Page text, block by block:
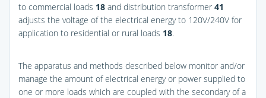
to commercial loads 18 and distribution transformer 41
adjusts the voltage of the electrical energy to 120V/240V for
application to residential or rural loads 18.
The apparatus and methods described below monitor and/or
manage the amount of electrical energy or power supplied to
one or more loads which are coupled with the secondary of a